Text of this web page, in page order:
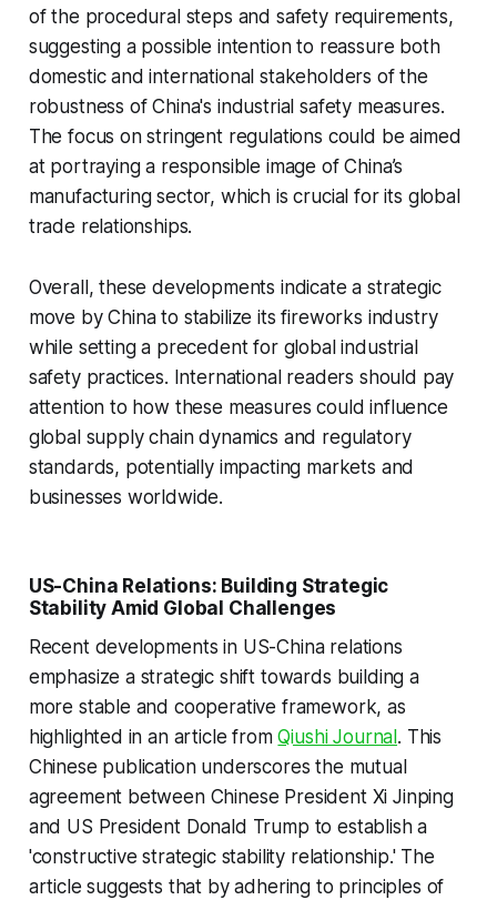
of the procedural steps and safety requirements,
suggesting a possible intention to reassure both
domestic and international stakeholders of the
robustness of China's industrial safety measures.
The focus on stringent regulations could be aimed
at portraying a responsible image of China’s
manufacturing sector, which is crucial for its global
trade relationships.
Overall, these developments indicate a strategic
move by China to stabilize its fireworks industry
while setting a precedent for global industrial
safety practices. International readers should pay
attention to how these measures could influence
global supply chain dynamics and regulatory
standards, potentially impacting markets and
businesses worldwide.
US-China Relations: Building Strategic
Stability Amid Global Challenges
Recent developments in US-China relations
emphasize a strategic shift towards building a
more stable and cooperative framework, as
highlighted in an article fromQiushi Journal . This
Chinese publication underscores the mutual
agreement between Chinese President Xi Jinping
and US President Donald Trump to establish a
'constructive strategic stability relationship.' The
article suggests that by adhering to principles of